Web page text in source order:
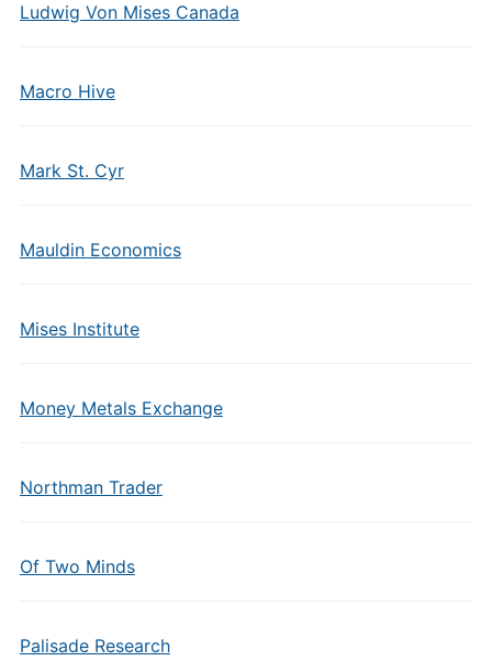
Ludwig Von Mises Canada
Macro Hive
Mark St. Cyr
Mauldin Economics
Mises Institute
Money Metals Exchange
Northman Trader
Of Two Minds
Palisade Research